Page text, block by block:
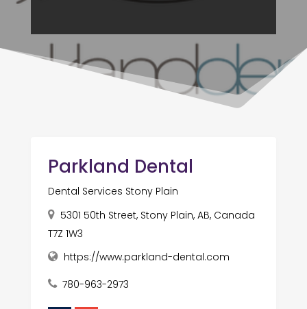
Parkland Dental
Dental Services Stony Plain
5301 50th Street, Stony Plain, AB, Canada
T7Z 1W3
https://www.parkland-dental.com
780-963-2973